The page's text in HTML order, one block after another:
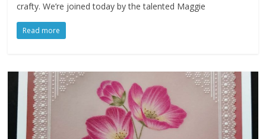
crafty. We’re joined today by the talented Maggie
Read more